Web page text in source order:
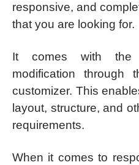
responsive, and
that you are looking for.
It comes with the
modification through
customizer. This
layout, structure, and
requirements.
When it comes to